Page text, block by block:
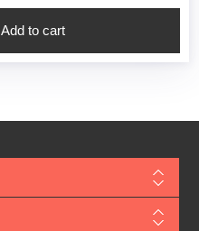
Add to cart